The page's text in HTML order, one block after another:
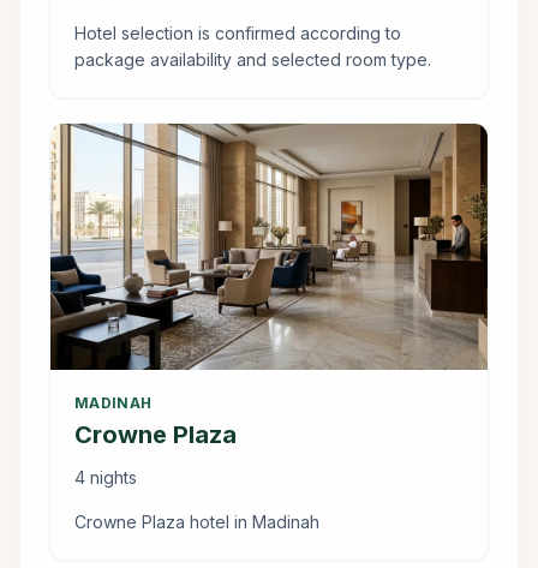
Hotel selection is confirmed according to
package availability and selected room type.
MADINAH
Crowne Plaza
4 nights
Crowne Plaza hotel in Madinah